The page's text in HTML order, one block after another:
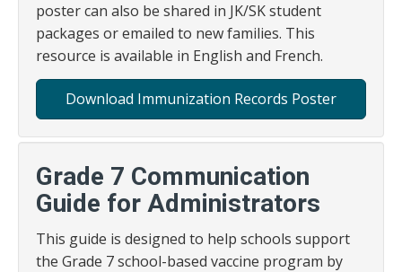
poster can also be shared in JK/SK student
packages or emailed to new families. This
resource is available in English and French.
Download Immunization Records Poster
Grade 7 Communication
Guide for Administrators
This guide is designed to help schools support
the Grade 7 school-based vaccine program by